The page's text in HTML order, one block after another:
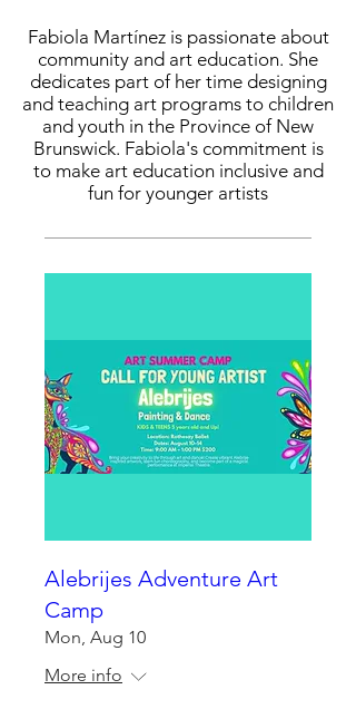
Fabiola Martínez is passionate about
community and art education. She
dedicates part of her time designing
and teaching art programs to children
and youth in the Province of New
Brunswick. Fabiola's commitment is
to make art education inclusive and
fun for younger artists
Alebrijes Adventure Art
Camp
Mon, Aug 10
More info